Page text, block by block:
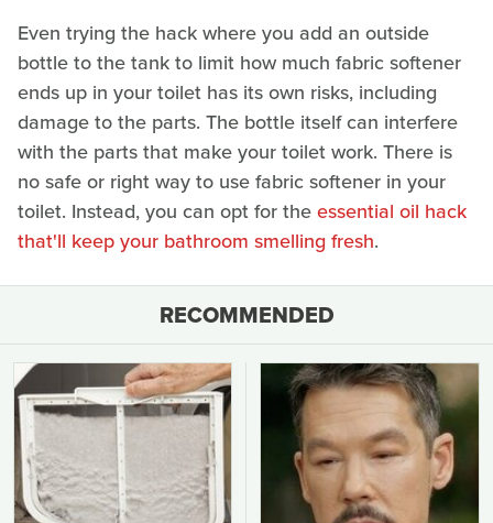
Even trying the hack where you add an outside
bottle to the tank to limit how much fabric softener
ends up in your toilet has its own risks, including
damage to the parts. The bottle itself can interfere
with the parts that make your toilet work. There is
no safe or right way to use fabric softener in your
toilet. Instead, you can opt for theessential oil hack
that'll keep your bathroom smelling fresh.
RECOMMENDED